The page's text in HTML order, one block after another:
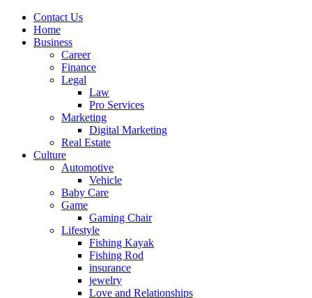
Contact Us
Home
Business
Career
Finance
Legal
Law
Pro Services
Marketing
Digital Marketing
Real Estate
Culture
Automotive
Vehicle
Baby Care
Game
Gaming Chair
Lifestyle
Fishing Kayak
Fishing Rod
insurance
jewelry
Love and Relationships